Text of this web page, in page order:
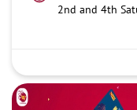
2nd and 4th